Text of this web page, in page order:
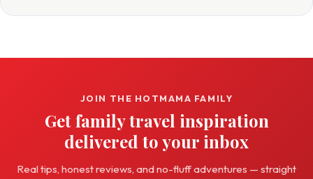
JOIN THE HOTMAMA FAMILY
Get family travel inspiration
delivered to your inbox
Real tips, honest reviews, and no-fluff adventures — straight